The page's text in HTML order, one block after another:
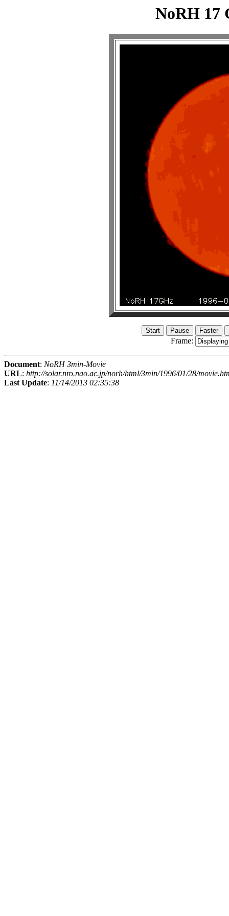
NoRH 17
Frame:
Document: NoRH 3min-Movie
URL: http://solar.nro.nao.ac.jp/norh/html/3min/1996/01/28/
Last Update: 11/14/2013 02:35:38